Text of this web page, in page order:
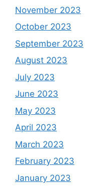
November 2023
October 2023
September 2023
August 2023
July 2023
June 2023
May 2023
April 2023
March 2023
February 2023
January 2023